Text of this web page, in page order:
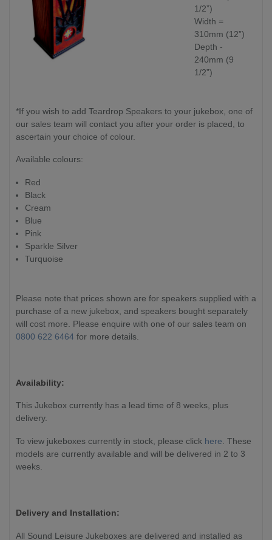
1/2”)
Width =
310mm (12”)
Depth -
240mm (9
1/2”)
*If you wish to add Teardrop Speakers to your jukebox, one of
our sales team will contact you after your order is placed, to
ascertain your choice of colour.
Available colours:
Red
Black
Cream
Blue
Pink
Sparkle Silver
Turquoise
Please note that prices shown are for speakers supplied with a
purchase of a new jukebox, and speakers bought separately
will cost more. Please enquire with one of our sales team on
0800 622 6464 for more details.
Availability:
This Jukebox currently has a lead time of 8 weeks, plus
delivery.
To view jukeboxes currently in stock, please click here . These
models are currently available and will be delivered in 2 to 3
weeks.
Delivery and Installation:
All Sound Leisure Jukeboxes are delivered and installed as